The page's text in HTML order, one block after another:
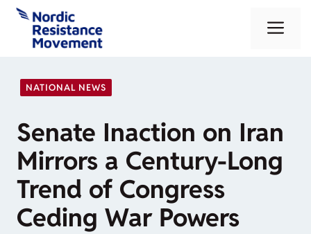
Skip
content
NATIONAL NEWS
Senate Inaction on Iran
Mirrors a Century-Long
Trend of Congress
Ceding War Powers